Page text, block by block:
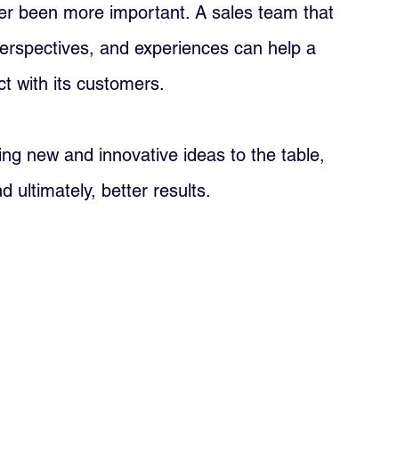
been more important. A sales team that
and experiences can help a
with its customers.
new and innovative ideas to the table,
ultimately, better results.